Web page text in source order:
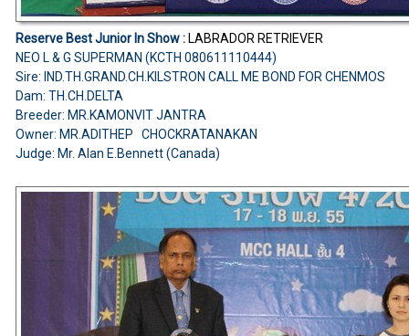
Reserve Best Junior In Show :LABRADOR RETRIEVER
NEO L & G SUPERMAN (KCTH 080611110444)
Sire: IND.TH.GRAND.CH.KILSTRON CALL ME BOND FOR CHENMOS
Dam: TH.CH.DELTA
Breeder: MR.KAMONVIT JANTRA
Owner: MR.ADITHEP CHOCKRATANAKAN
Judge: Mr. Alan E.Bennett (Canada)